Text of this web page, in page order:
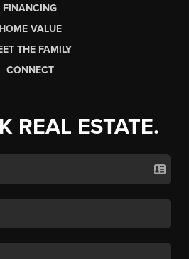
FINANCING
HOME VALUE
THE FAMILY
CONNECT
REAL ESTATE.